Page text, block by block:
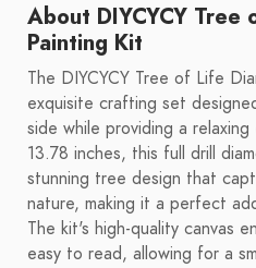
About DIYCYCY Tree
Painting Kit
The DIYCYCY Tree of Life
exquisite crafting set
side while providing a
13.78 inches, this full drill
stunning tree design that
nature, making it a perfect
The kit's high-quality canvas
easy to read, allowing for a